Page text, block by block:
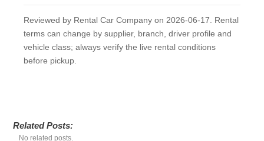
Reviewed by Rental Car Company on 2026-06-17. Rental
terms can change by supplier, branch, driver profile and
vehicle class; always verify the live rental conditions
before pickup.
Related Posts:
No related posts.